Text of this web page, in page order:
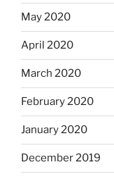
May 2020
April 2020
March 2020
February 2020
January 2020
December 2019